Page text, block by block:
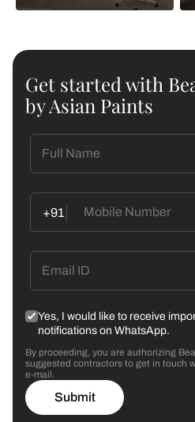
Get started with
by Asian Paints
+91
Yes, I would like to receive
notifications on WhatsApp.
By proceeding, you are authorizing
suggested contractors to get in touch
e-mail.
Submit